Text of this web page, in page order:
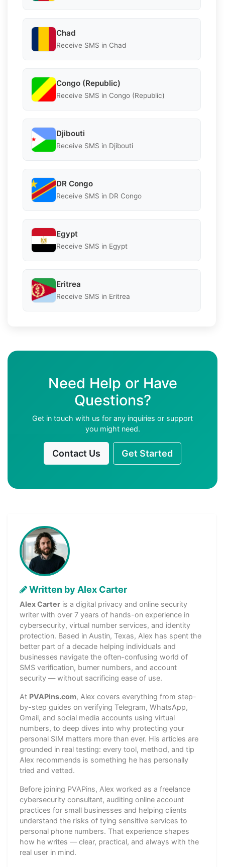
Chad
Receive SMS in Chad
Congo (Republic)
Receive SMS in Congo (Republic)
Djibouti
Receive SMS in Djibouti
DR Congo
Receive SMS in DR Congo
Egypt
Receive SMS in Egypt
Eritrea
Receive SMS in Eritrea
Need Help or Have
Questions?
Get in touch with us for any inquiries or support
you might need.
Contact Us Get Started
Written by Alex Carter
Alex Carter is a digital privacy and online security
writer with over 7 years of hands-on experience in
cybersecurity, virtual number services, and identity
protection. Based in Austin, Texas, Alex has spent the
better part of a decade helping individuals and
businesses navigate the often-confusing world of
SMS verification, burner numbers, and account
security — without sacrificing ease of use.
At PVAPins.com, Alex covers everything from step-
by-step guides on verifying Telegram, WhatsApp,
Gmail, and social media accounts using virtual
numbers, to deep dives into why protecting your
personal SIM matters more than ever. His articles are
grounded in real testing: every tool, method, and tip
Alex recommends is something he has personally
tried and vetted.
Before joining PVAPins, Alex worked as a freelance
cybersecurity consultant, auditing online account
practices for small businesses and helping clients
understand the risks of tying sensitive services to
personal phone numbers. That experience shapes
how he writes — clear, practical, and always with the
real user in mind.